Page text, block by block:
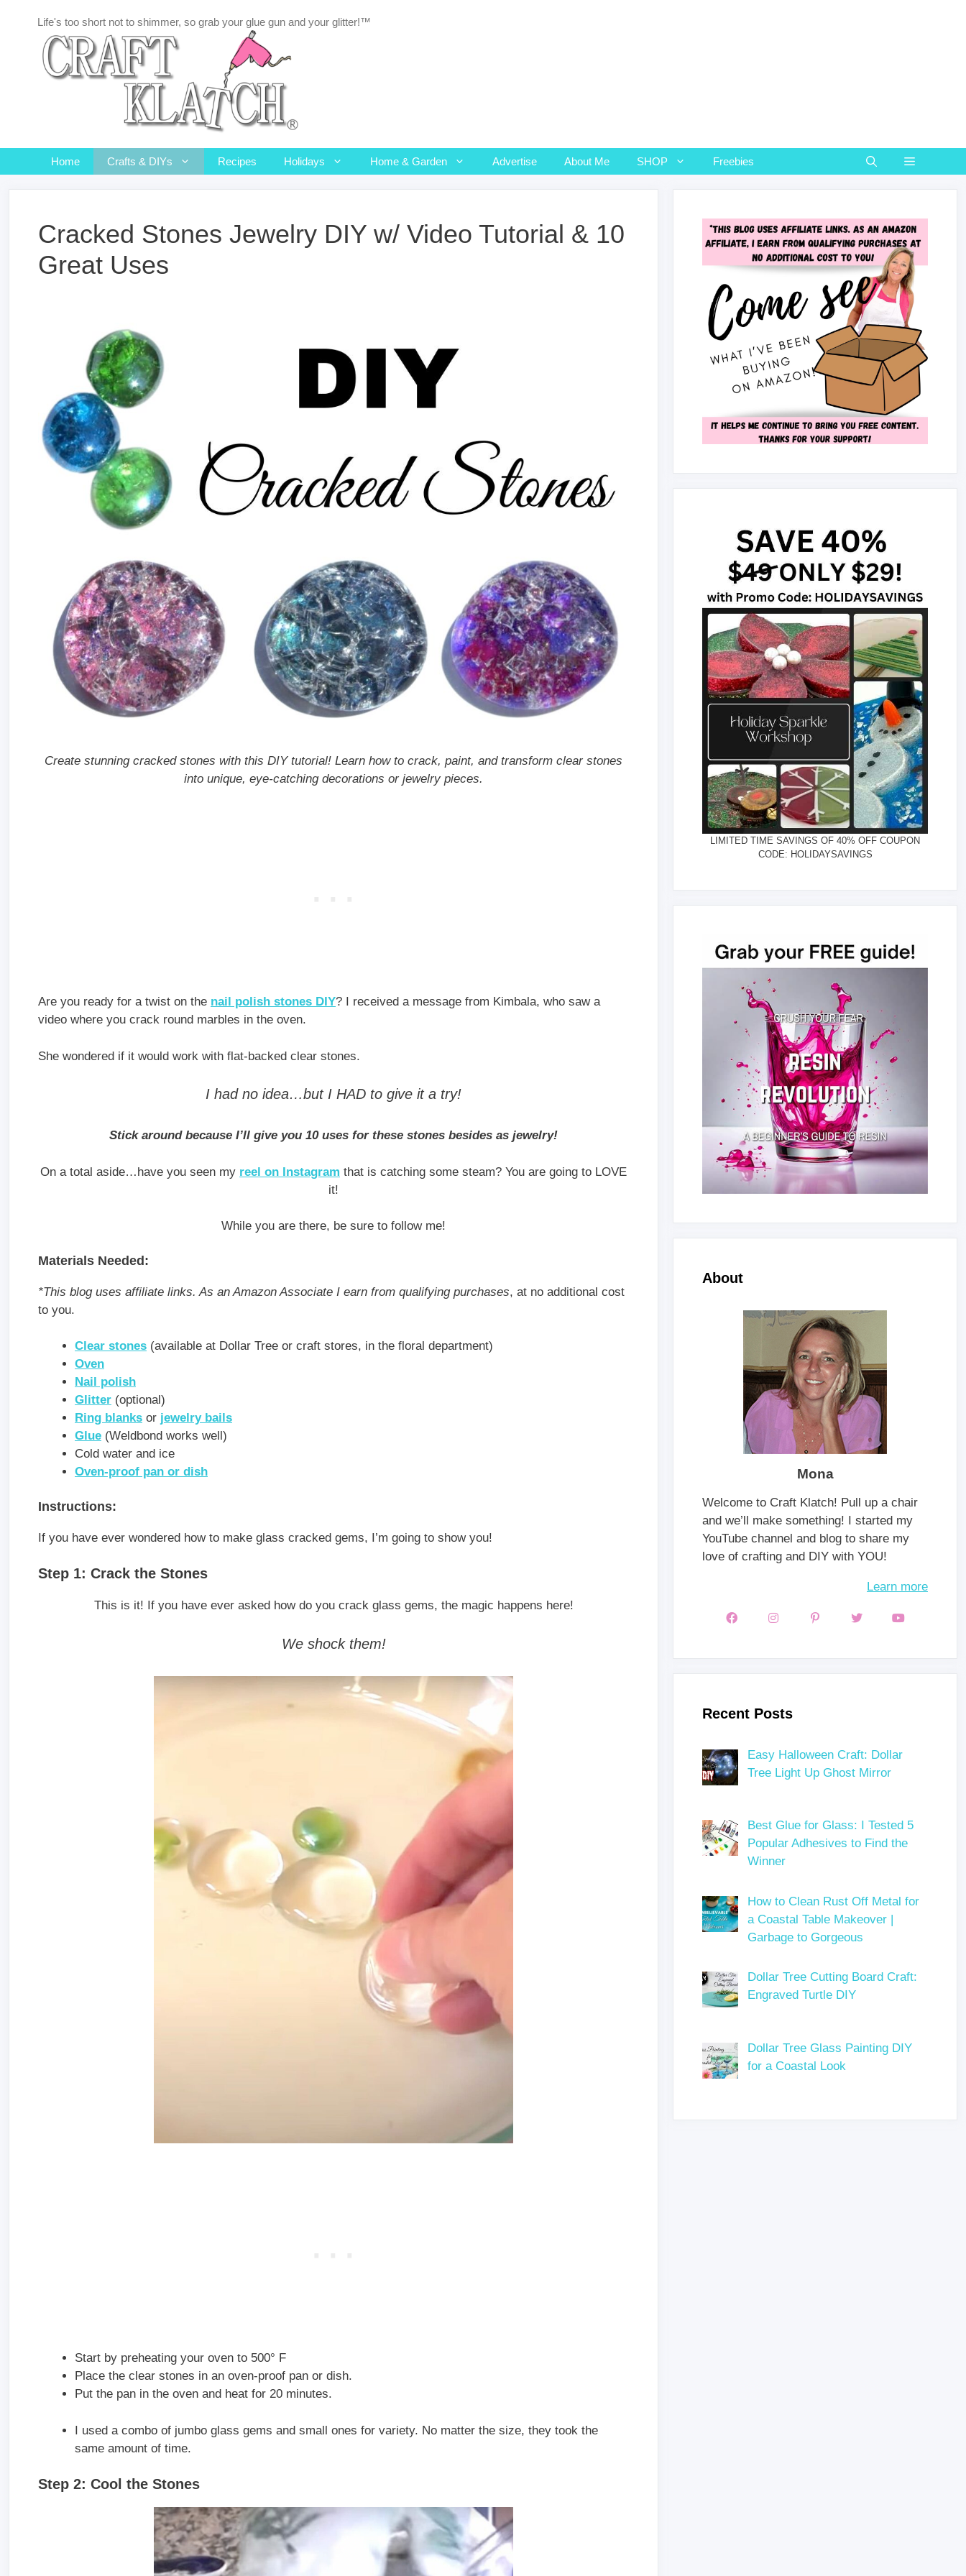
Life's too short not to shimmer, so grab your glue gun and your glitter!™
Home Crafts & DIYs Recipes Holidays Home & Garden Advertise About Me SHOP Freebies
Cracked Stones Jewelry DIY w/ Video Tutorial & 10
Great Uses
Create stunning cracked stones with this DIY tutorial! Learn how to crack, paint, and transform clear stones
into unique, eye-catching decorations or jewelry pieces.
Are you ready for a twist on the nail polish stones DIY? I received a message from Kimbala, who saw a
video where you crack round marbles in the oven.
She wondered if it would work with flat-backed clear stones.
I had no idea…but I HAD to give it a try!
Stick around because I’ll give you 10 uses for these stones besides as jewelry!
On a total aside…have you seen my reel on Instagram that is catching some steam? You are going to LOVE
it!
While you are there, be sure to follow me!
Materials Needed:
*This blog uses affiliate links. As an Amazon Associate I earn from qualifying purchases, at no additional cost
to you.
Clear stones (available at Dollar Tree or craft stores, in the floral department)
Oven
Nail polish
Glitter (optional)
Ring blanks or jewelry bails
Glue (Weldbond works well)
Cold water and ice
Oven-proof pan or dish
Instructions:
If you have ever wondered how to make glass cracked gems, I’m going to show you!
Step 1: Crack the Stones
This is it! If you have ever asked how do you crack glass gems, the magic happens here!
We shock them!
Start by preheating your oven to 500° F
Place the clear stones in an oven-proof pan or dish.
Put the pan in the oven and heat for 20 minutes.
I used a combo of jumbo glass gems and small ones for variety. No matter the size, they took the
same amount of time.
Step 2: Cool the Stones
LIMITED TIME SAVINGS OF 40% OFF COUPON
CODE: HOLIDAYSAVINGS
About
Mona
Welcome to Craft Klatch! Pull up a chair
and we’ll make something! I started my
YouTube channel and blog to share my
love of crafting and DIY with YOU!
Learn more
Recent Posts
Easy Halloween Craft: Dollar
Tree Light Up Ghost Mirror
Best Glue for Glass: I Tested 5
Popular Adhesives to Find the
Winner
How to Clean Rust Off Metal for
a Coastal Table Makeover |
Garbage to Gorgeous
Dollar Tree Cutting Board Craft:
Engraved Turtle DIY
Dollar Tree Glass Painting DIY
for a Coastal Look